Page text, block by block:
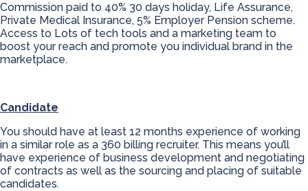
Commission paid to 40% 30 days holiday, Life Assurance,
Private Medical Insurance, 5% Employer Pension scheme.
Access to Lots of tech tools and a marketing team to
boost your reach and promote you individual brand in the
marketplace.
Candidate
You should have at least 12 months experience of working
in a similar role as a 360 billing recruiter. This means you’ll
have experience of business development and negotiating
of contracts as well as the sourcing and placing of suitable
candidates.